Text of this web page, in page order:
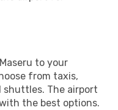
to your
from taxis,
shuttles. The airport
the best options.